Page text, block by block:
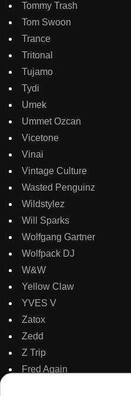
Tommy Trash
Tom Swoon
Trance
Tritonal
Tujamo
Tydi
Umek
Ummet Ozcan
Vicetone
Vinai
Vintage Culture
Wasted Penguinz
Wildstylez
Will Sparks
Wolfgang Gartner
Wolfpack DJ
W&W
Yellow Claw
YVES V
Zatox
Zedd
Z Trip
Fred Again